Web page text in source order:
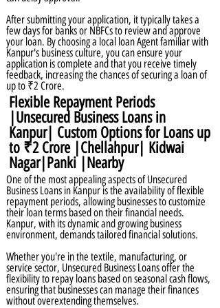
After submitting your application, it typically takes a
few days for banks or NBFCs to review and approve
your loan. By choosing a local loan Agent familiar with
Kanpur's business culture, you can ensure your
application is complete and that you receive timely
feedback, increasing the chances of securing a loan of
up to ₹2 Crore.
Flexible Repayment Periods
|Unsecured Business Loans in
Kanpur| Custom Options for Loans up
to ₹2 Crore |Chellahpur| Kidwai
Nagar|Panki |Nearby
One of the most appealing aspects of Unsecured
Business Loans in Kanpur is the availability of flexible
repayment periods, allowing businesses to customize
their loan terms based on their financial needs.
Kanpur, with its dynamic and growing business
environment, demands tailored financial solutions.
Whether you're in the textile, manufacturing, or
service sector, Unsecured Business Loans offer the
flexibility to repay loans based on seasonal cash flows,
ensuring that businesses can manage their finances
without overextending themselves.